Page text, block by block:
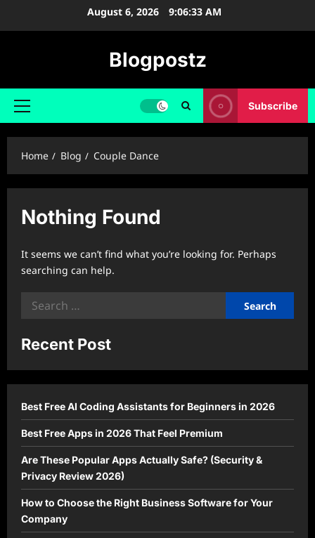
August 6, 2026 9:06:34 AM
Blogpostz
Primary
Subscribe
Home Blog Couple Dance
Nothing Found
It seems we can’t find what you’re looking for. Perhaps
searching can help.
Search
Recent Post
Best Free AI Coding Assistants for Beginners in 2026
Best Free Apps in 2026 That Feel Premium
Are These Popular Apps Actually Safe? (Security &
Privacy Review 2026)
How to Choose the Right Business Software for Your
Company